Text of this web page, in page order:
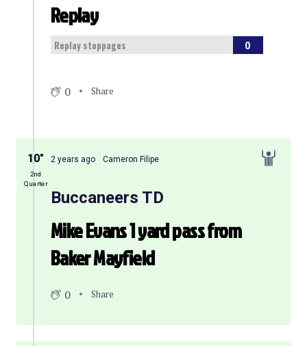
Replay
Replay stoppages 0
0 Share
10″
2nd
Quarter
2 years ago Cameron Filipe
Buccaneers TD
Mike Evans 1 yard pass from
Baker Mayfield
0 Share